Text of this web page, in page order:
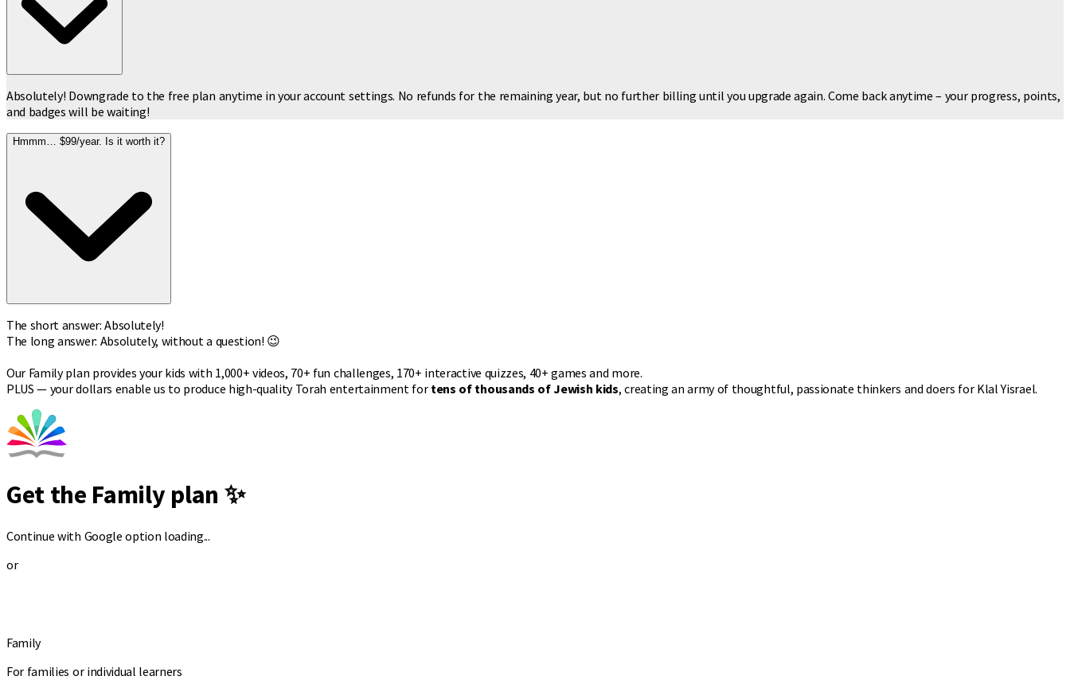
Absolutely! Downgrade to the free plan anytime in your account settings. No refunds for the remaining year, but no further billing until you upgrade again. Come back anytime – your progress, points,
and badges will be waiting!
Hmmm… $99/year. Is it worth it?
The short answer: Absolutely!
The long answer: Absolutely, without a question! 😉
Our Family plan provides your kids with 1,000+ videos, 70+ fun challenges, 170+ interactive quizzes, 40+ games and more.
PLUS — your dollars enable us to produce high-quality Torah entertainment for tens of thousands of Jewish kids, creating an army of thoughtful, passionate thinkers and doers for Klal Yisrael.
Get the Family plan ✨
Continue with Google option loading...
or
Family
For families or individual learners